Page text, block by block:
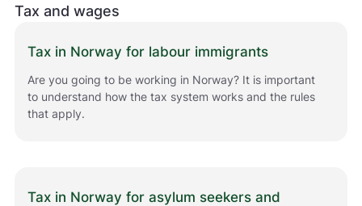
Tax and wages
Tax in Norway for labour immigrants
Are you going to be working in Norway? It is important
to understand how the tax system works and the rules
that apply.
Tax in Norway for asylum seekers and